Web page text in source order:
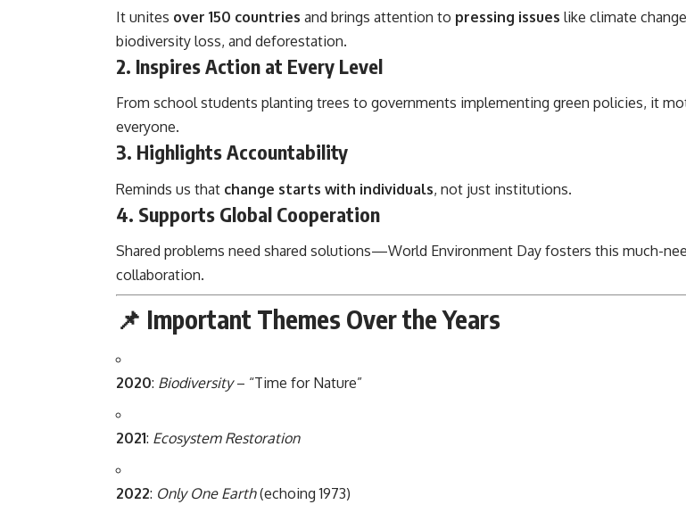
It unites over 150 countries and brings attention to pressing issues like climate
biodiversity loss, and deforestation.
2. Inspires Action at Every Level
From school students planting trees to governments implementing green policies, it
everyone.
3. Highlights Accountability
Reminds us that change starts with individuals, not just institutions.
4. Supports Global Cooperation
Shared problems need shared solutions—World Environment Day fosters this much-
collaboration.
📌 Important Themes Over the Years
2020: Biodiversity– “Time for Nature”
2021: Ecosystem Restoration
2022: Only One Earth(echoing 1973)